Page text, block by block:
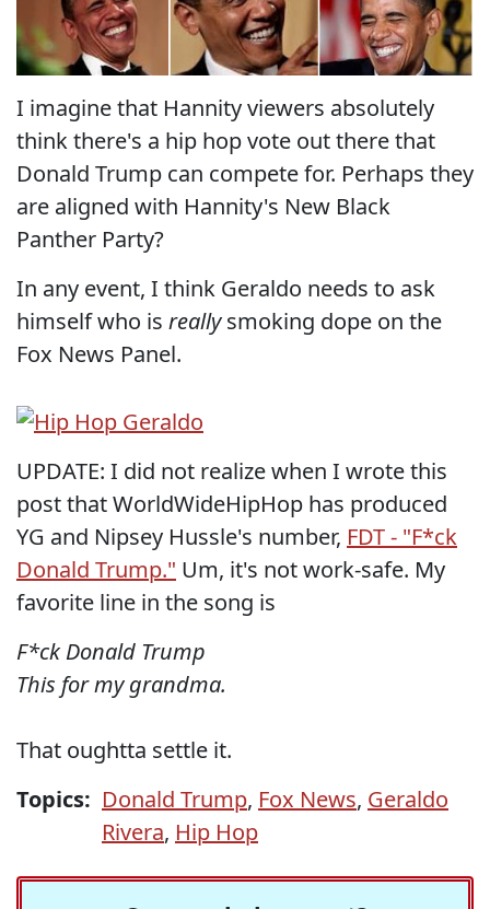
I imagine that Hannity viewers absolutely
think there's a hip hop vote out there that
Donald Trump can compete for. Perhaps they
are aligned with Hannity's New Black
Panther Party?
In any event, I think Geraldo needs to ask
himself who is reallysmoking dope on the
Fox News Panel.
UPDATE: I did not realize when I wrote this
post that WorldWideHipHop has produced
YG and Nipsey Hussle's number, FDT - "F*ck
Donald Trump." Um, it's not work-safe. My
favorite line in the song is
F*ck Donald Trump
This for my grandma.
That oughtta settle it.
Topics: Donald Trump, Fox News, Geraldo
Rivera, Hip Hop